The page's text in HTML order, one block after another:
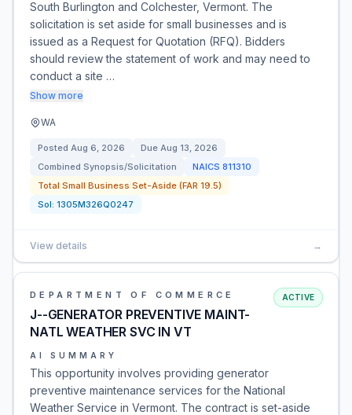
South Burlington and Colchester, Vermont. The
solicitation is set aside for small businesses and is
issued as a Request for Quotation (RFQ). Bidders
should review the statement of work and may need to
conduct a site …
Show more
WA
Posted Aug 6, 2026 Due Aug 13, 2026
Combined Synopsis/Solicitation
NAICS 811310
Total Small Business Set-Aside (FAR 19.5)
Sol: 1305M326Q0247
View details →
DEPARTMENT OF COMMERCE
J--GENERATOR PREVENTIVE MAINT-
NATL WEATHER SVC IN VT
ACTIVE
AI SUMMARY
This opportunity involves providing generator
preventive maintenance services for the National
Weather Service in Vermont. The contract is set-aside